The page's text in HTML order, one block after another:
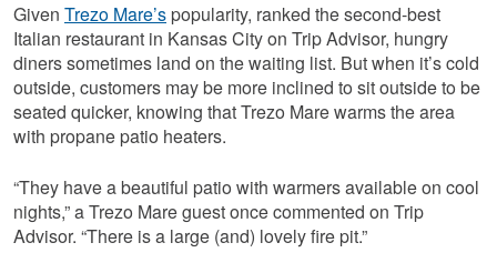
Given Trezo Mare’s popularity, ranked the second-best
Italian restaurant in Kansas City on Trip Advisor, hungry
diners sometimes land on the waiting list. But when it’s cold
outside, customers may be more inclined to sit outside to be
seated quicker, knowing that Trezo Mare warms the area
with propane patio heaters.
“They have a beautiful patio with warmers available on cool
nights,” a Trezo Mare guest once commented on Trip
Advisor. “There is a large (and) lovely fire pit.”